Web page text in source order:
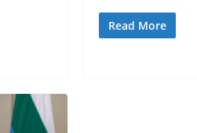
Read More